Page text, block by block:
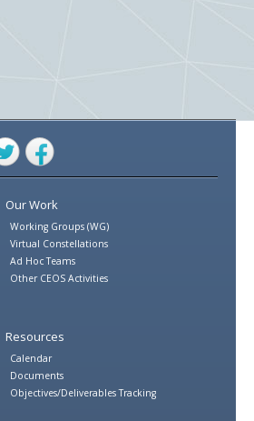
Facebook
Our Work
Working Groups (WG)
Virtual Constellations
Ad Hoc Teams
Other CEOS Activities
Resources
Calendar
Documents
Objectives/Deliverables Tracking